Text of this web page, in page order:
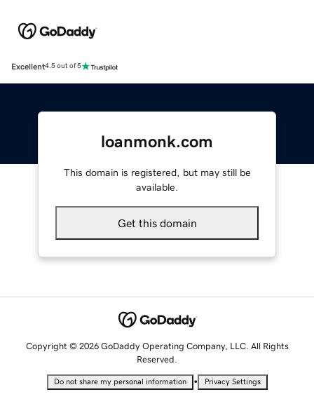
Excellent4.5 out of 5
loanmonk.com
This domain is registered, but may still be
available.
Get this domain
Copyright © 2026 GoDaddy Operating Company, LLC. All Rights
Reserved.
Do not share my personal information • Privacy Settings